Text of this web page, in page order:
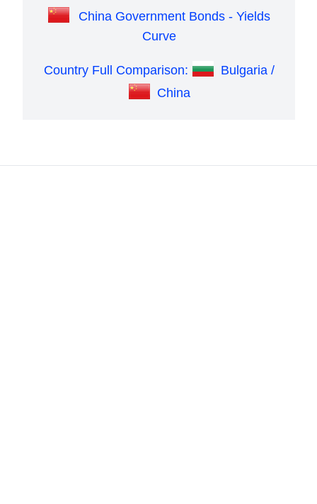
China Government Bonds - Yields
Curve
Country Full Comparison:
Bulgaria /
China